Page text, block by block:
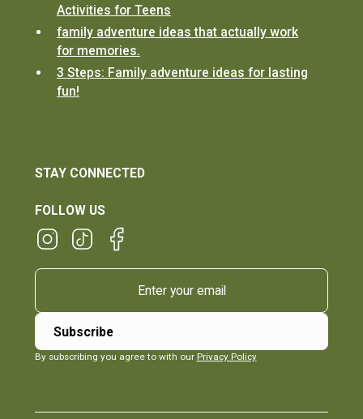
Activities for Teens
family adventure ideas that actually work
for memories.
3 Steps: Family adventure ideas for lasting
fun!
STAY CONNECTED
FOLLOW US
By subscribing you agree to with our Privacy Policy